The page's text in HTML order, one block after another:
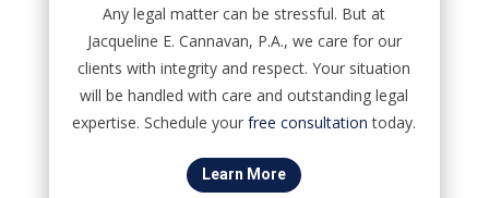
Any legal matter can be stressful. But at
Jacqueline E. Cannavan, P.A., we care for our
clients with integrity and respect. Your situation
will be handled with care and outstanding legal
expertise. Schedule yourfree consultation today.
Learn More